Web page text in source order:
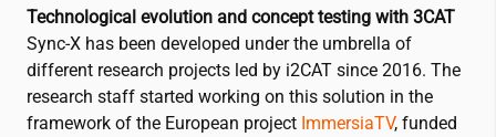
Technological evolution and concept testing with 3CAT
Sync-X has been developed under the umbrella of
different research projects led by i2CAT since 2016. The
research staff started working on this solution in the
framework of the European project ImmersiaTV, funded